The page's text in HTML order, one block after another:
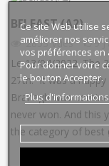
BELFAST (A2)
2853Vues 9
Le 13/04/2022. The
27th. It was a happy
Branagh was
never won. And this
the category of best
Ce site Web utilise
améliorer nos
vos préférences en
Pour donner votre
le bouton Accepter.
Plus d'informations